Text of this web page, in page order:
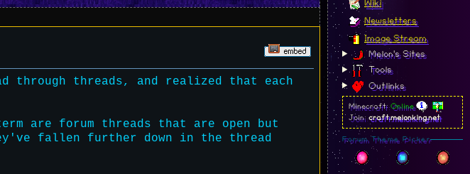
threads, and realized that each
are forum threads that are open but
fallen further down in the thread
Wiki
Newsletters
Image Stream
Melon's Sites
Tools
Outlinks
Minecraft:Online
Join:craft.melonking.net
Forum Theme Picker